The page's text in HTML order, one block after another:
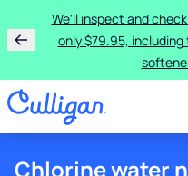
We'll inspect and
only $79.95,
Chlorine water